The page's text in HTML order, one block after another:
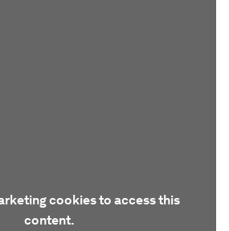
cookies to access this
content.